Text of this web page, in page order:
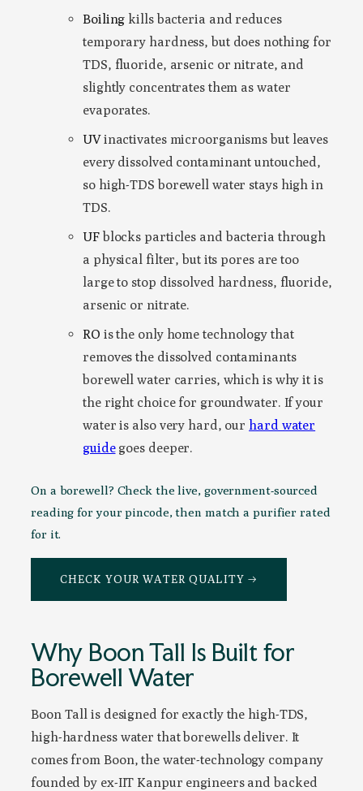
Boiling kills bacteria and reduces
temporary hardness, but does nothing for
TDS, fluoride, arsenic or nitrate, and
slightly concentrates them as water
evaporates.
UVinactivates microorganisms but leaves
every dissolved contaminant untouched,
so high-TDS borewell water stays high in
TDS.
UFblocks particles and bacteria through
a physical filter, but its pores are too
large to stop dissolved hardness, fluoride,
arsenic or nitrate.
RO is the only home technology that
removes the dissolved contaminants
borewell water carries, which is why it is
the right choice for groundwater. If your
water is also very hard, our hard water
guidegoes deeper.
On a borewell? Check the live, government-sourced
reading for your pincode, then match a purifier rated
for it.
CHECK YOUR WATER QUALITY →
Why Boon Tall Is Built for
Borewell Water
Boon Tall is designed for exactly the high-TDS,
high-hardness water that borewells deliver. It
comes from Boon, the water-technology company
founded by ex-IIT Kanpur engineers and backed